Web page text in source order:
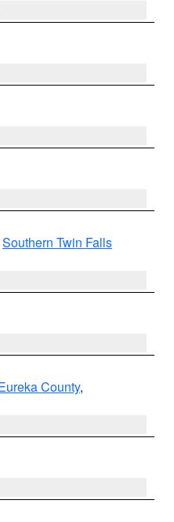
Southern Twin Falls
County,